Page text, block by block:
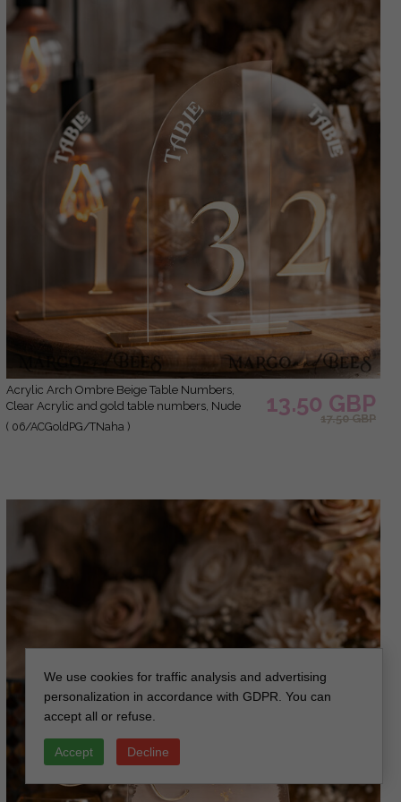
Acrylic Arch Ombre Beige Table Numbers,
Clear Acrylic and gold table numbers, Nude
Taupe Gold Plexi Table Numbers, Tan Luxury
( 06/ACGoldPG/TNaha )
13.50 GBP
17.50 GBP
We use cookies for traffic analysis and advertising
personalization in accordance with GDPR. You can
accept all or refuse.
Accept Decline